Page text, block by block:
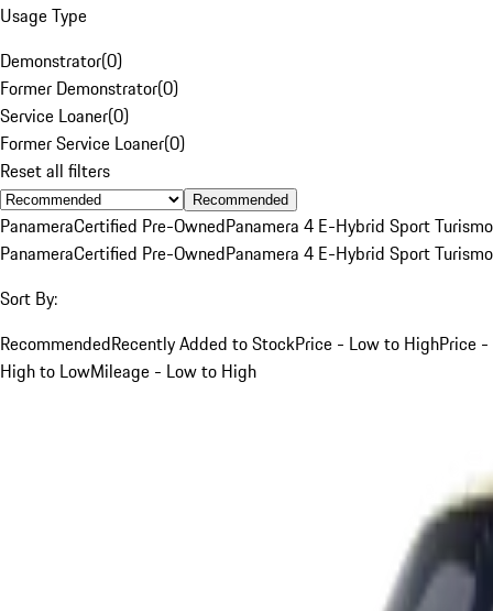
Usage Type
Demonstrator(0)
Former Demonstrator(0)
Service Loaner(0)
Former Service Loaner(0)
Reset all filters
Recommended
PanameraCertified Pre-OwnedPanamera 4 E-Hybrid Sport Turismo
PanameraCertified Pre-OwnedPanamera 4 E-Hybrid Sport Turismo
Sort By:
RecommendedRecently Added to StockPrice - Low to HighPrice -
High to LowMileage - Low to High